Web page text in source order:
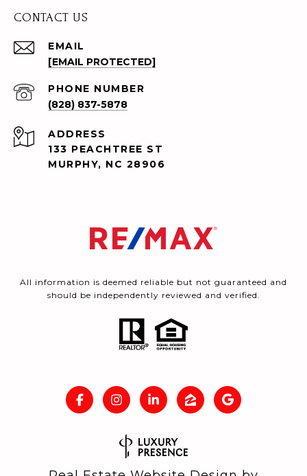
CONTACT US
EMAIL
[EMAIL PROTECTED]
PHONE NUMBER
(828) 837-5878
ADDRESS
133 PEACHTREE ST
MURPHY, NC 28906
All information is deemed reliable but not guaranteed and
should be independently reviewed and verified.